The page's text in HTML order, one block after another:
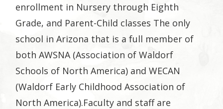
enrollment in Nursery through Eighth
Grade, and Parent-Child classes The only
school in Arizona that is a full member of
both AWSNA (Association of Waldorf
Schools of North America) and WECAN
(Waldorf Early Childhood Association of
North America).Faculty and staff are